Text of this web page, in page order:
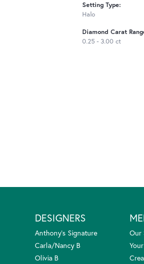
Setting Type:
Halo
Diamond Carat
0.25 - 3.00 ct
DESIGNERS
Anthony's Signature
Carla/Nancy B
Olivia B
Our